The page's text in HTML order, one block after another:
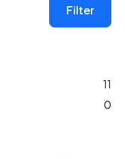
Filter
11
0